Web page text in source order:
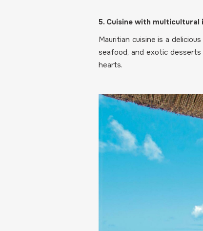
5. Cuisine with multicultural
Mauritian cuisine is a
seafood, and exotic
hearts.